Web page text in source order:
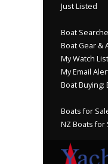
Just Listed
Boat
Boat Gear &
My Watch List
My Email
Boat Buying:
Boats for
NZ Boats for